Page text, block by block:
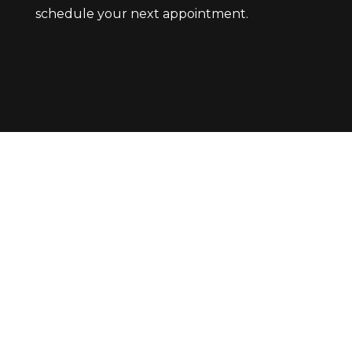
schedule your next appointment.